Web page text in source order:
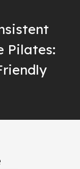
Pilates: